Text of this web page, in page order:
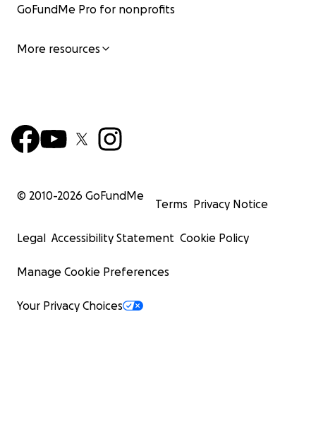
GoFundMe Pro for nonprofits
More resources
© 2010-2026 GoFundMe
Terms Privacy Notice
Legal Accessibility Statement Cookie Policy
Manage Cookie Preferences
Your Privacy Choices